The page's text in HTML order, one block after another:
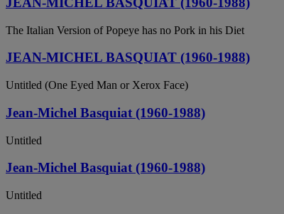
The Italian Version of Popeye has no Pork in his Diet
JEAN-MICHEL BASQUIAT (1960-1988)
Untitled (One Eyed Man or Xerox Face)
Jean-Michel Basquiat (1960-1988)
Untitled
Jean-Michel Basquiat (1960-1988)
Untitled